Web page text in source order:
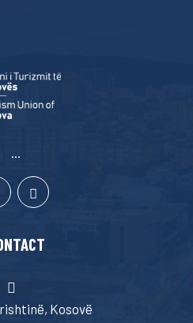
...
Kosovë